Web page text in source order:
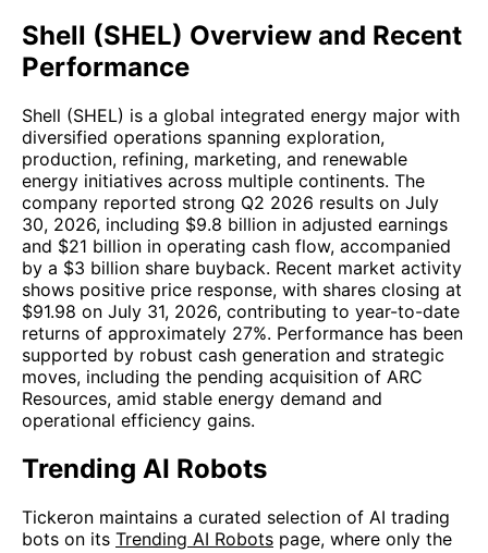
Shell (SHEL) Overview and Recent
Performance
Shell (SHEL) is a global integrated energy major with
diversified operations spanning exploration,
production, refining, marketing, and renewable
energy initiatives across multiple continents. The
company reported strong Q2 2026 results on July
30, 2026, including $9.8 billion in adjusted earnings
and $21 billion in operating cash flow, accompanied
by a $3 billion share buyback. Recent market activity
shows positive price response, with shares closing at
$91.98 on July 31, 2026, contributing to year-to-date
returns of approximately 27%. Performance has been
supported by robust cash generation and strategic
moves, including the pending acquisition of ARC
Resources, amid stable energy demand and
operational efficiency gains.
Trending AI Robots
Tickeron maintains a curated selection of AI trading
bots on its Trending AI Robots page, where only the